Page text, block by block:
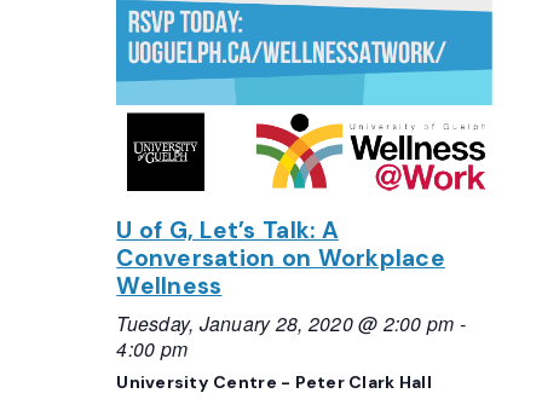
U of G, Let’s Talk: A
Conversation on Workplace
Wellness
Tuesday, January 28, 2020 @ 2:00 pm -
4:00 pm
University Centre - Peter Clark Hall